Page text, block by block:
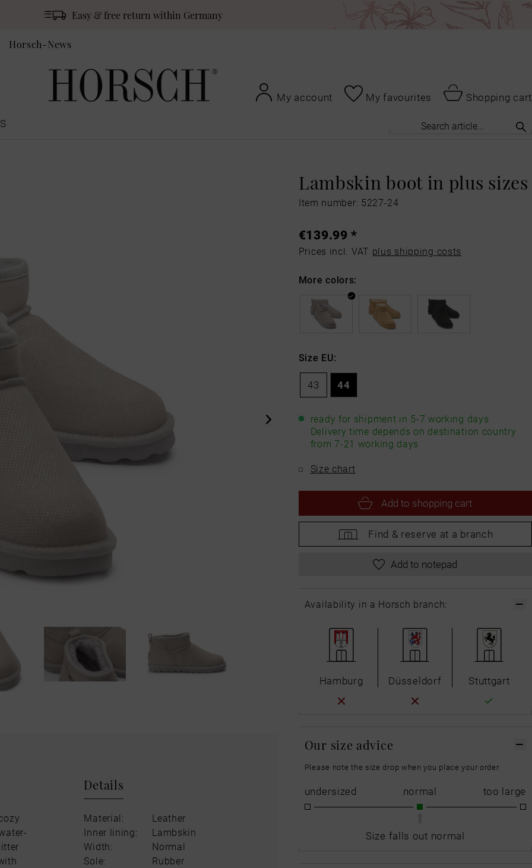
Easy & free return within Germany
Horsch-News
My account My favourites
Shopping cart
Lambskin boot in plus sizes
Item number: 5227-24
Details
Material:
Leather
Inner lining:
Lambskin
Width:
Normal
Sole:
Rubber
€139.99 *
Prices incl. VAT plus shipping costs
More colors:
Size EU:
43 44
ready for shipment in 5-7 working days
Delivery time depends on destination country
from 7-21 working days
Size chart
Add to shopping cart
Find & reserve at a branch
Add to notepad
Availability in a Horsch branch:
Hamburg Düsseldorf Stuttgart
Our size advice
Please note the size drop when you place your order.
undersized normal too large
Size falls out normal